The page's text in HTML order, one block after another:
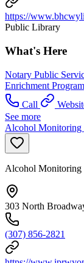
https://
Public Library
What's Here
Notary Public
Enrichment
Call
See more
Alcohol Monitoring
Alcohol Monitoring
303 North
(307) 856-2821